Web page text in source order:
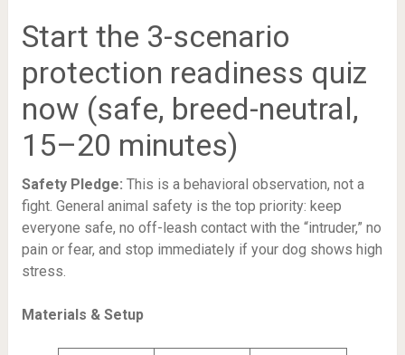
Start the 3-scenario
protection readiness quiz
now (safe, breed-neutral,
15–20 minutes)
Safety Pledge: This is a behavioral observation, not a
fight. General animal safety is the top priority: keep
everyone safe, no off-leash contact with the “intruder,” no
pain or fear, and stop immediately if your dog shows high
stress.
Materials & Setup